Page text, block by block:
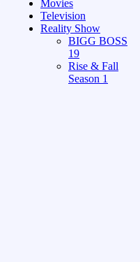
Movies
Television
Reality Show
BIGG BOSS
19
Rise & Fall
Season 1